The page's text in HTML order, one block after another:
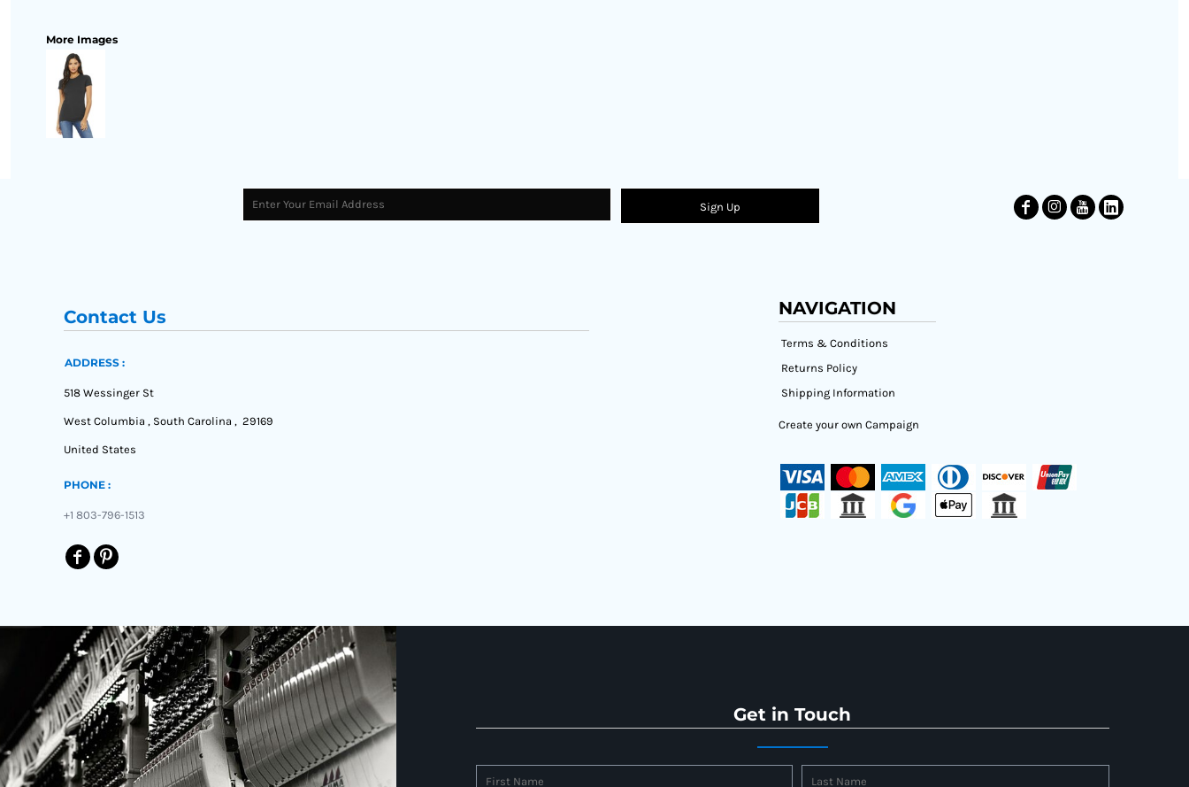
More Images
Sign Up
Contact Us
ADDRESS :
518 Wessinger St
West Columbia , South Carolina , 29169
United States
PHONE :
+1 803-796-1513
NAVIGATION
Terms & Conditions
Returns Policy
Shipping Information
Create your own Campaign
Get in Touch